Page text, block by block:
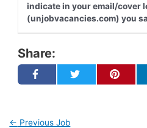
indicate in your email/cover
(unjobvacancies.com) you
Share:
← Previous Job